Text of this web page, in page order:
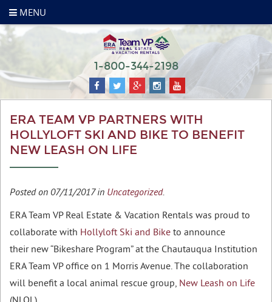
1-800-344-2198
MENU
ERA TEAM VP PARTNERS WITH
HOLLYLOFT SKI AND BIKE TO BENEFIT
NEW LEASH ON LIFE
Posted on 07/11/2017 in Uncategorized.
ERA Team VP Real Estate & Vacation Rentals was proud to
collaborate with Hollyloft Ski and Bike to announce
their new “Bikeshare Program” at the Chautauqua Institution
ERA Team VP office on 1 Morris Avenue. The collaboration
will benefit a local animal rescue group, New Leash on Life